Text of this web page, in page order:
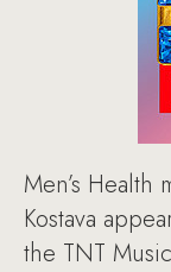
Men’s
Kostava
the TNT